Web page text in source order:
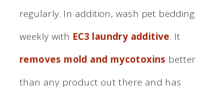
regularly. In addition, wash pet bedding
weekly with EC3 laundry additive. It
removes mold and mycotoxins better
than any product out there and has